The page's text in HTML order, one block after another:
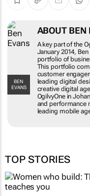
BEN
EVANS
ABOUT BEN
A key part of the
January 2014,
portfolio of
This portfolio
customer
leading digital
creative digital
OgilvyOne in
and performance
leading mobile
TOP STORIES